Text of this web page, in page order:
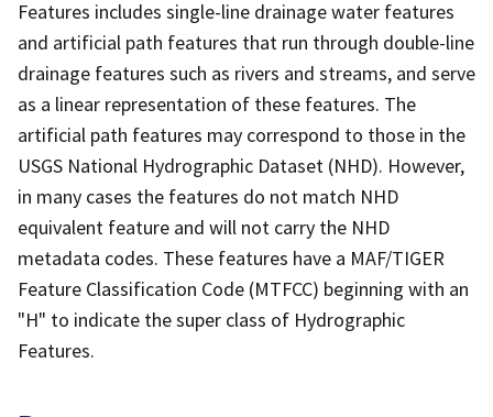
Features includes single-line drainage water features
and artificial path features that run through double-line
drainage features such as rivers and streams, and serve
as a linear representation of these features. The
artificial path features may correspond to those in the
USGS National Hydrographic Dataset (NHD). However,
in many cases the features do not match NHD
equivalent feature and will not carry the NHD
metadata codes. These features have a MAF/TIGER
Feature Classification Code (MTFCC) beginning with an
"H" to indicate the super class of Hydrographic
Features.